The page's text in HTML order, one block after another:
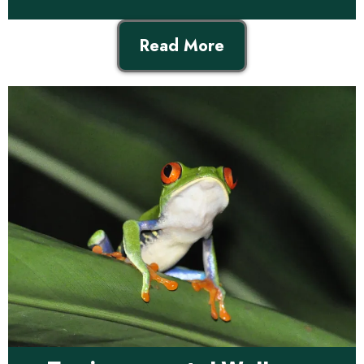
Read More